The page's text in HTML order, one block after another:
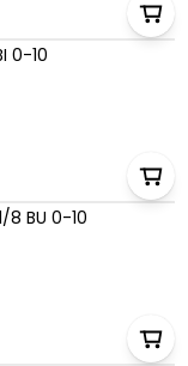
0-10
8 BU 0-10